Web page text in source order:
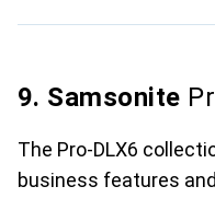
9. Samsonite
The Pro-DLX6
business features